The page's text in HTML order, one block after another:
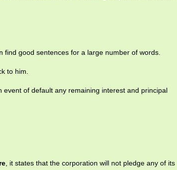
good sentences for a large number of words.
to him.
event of default any remaining interest and principal
, it states that the corporation will not pledge any of its